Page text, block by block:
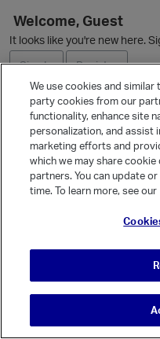
Welcome, Guest
It looks like you're new here.
Sign In
Register
Ask
Quick Links
Categories
© Vanilla Keystone Theme
We use cookies and
party cookies from our
functionality, enhance site
personalization, and assist
marketing efforts and
which we may share
partners. You can update
time. To learn more, see our